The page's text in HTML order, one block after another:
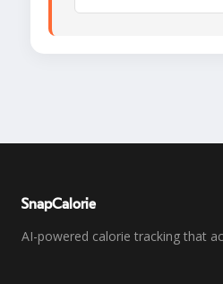
SnapCalorie
AI-powered calorie tracking that